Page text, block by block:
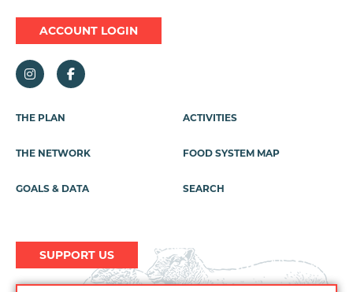
ACCOUNT LOGIN
Footer
THE PLAN
THE NETWORK
GOALS & DATA
ACTIVITIES
FOOD SYSTEM MAP
SEARCH
SUPPORT US